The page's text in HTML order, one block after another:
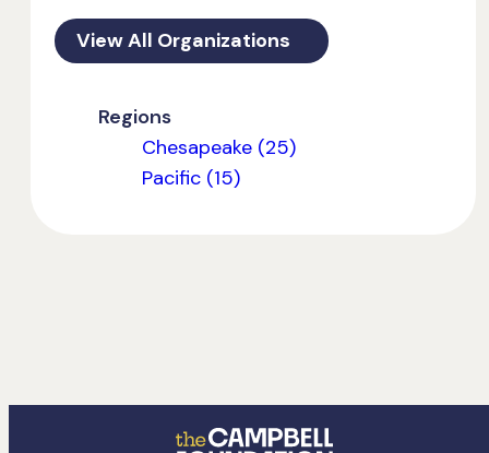
View All Organizations
Regions
Chesapeake (25)
Pacific (15)